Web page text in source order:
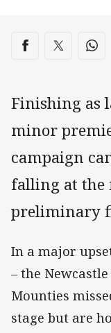
Share on
Share via Facebook
Share via
Finishing as
minor
campaign
falling at
preliminary
In a major
– the
Mounties
stage but are